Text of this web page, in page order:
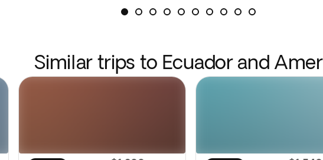
Similar trips to Ecuador and